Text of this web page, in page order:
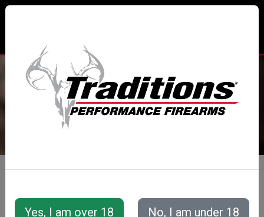
TRADITIONS® PERFORMANCE
FIREARMS